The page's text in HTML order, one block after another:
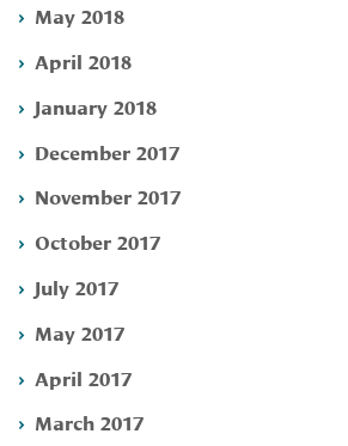
May 2018
April 2018
January 2018
December 2017
November 2017
October 2017
July 2017
May 2017
April 2017
March 2017